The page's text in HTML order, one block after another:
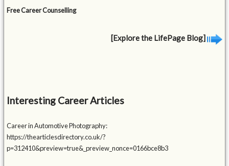
Free Career Counselling
[Explore the LifePage Blog]
Interesting Career Articles
Career in Automotive Photography:
https://thearticlesdirectory.co.uk/?
p=312410&preview=true&_preview_nonce=0166bce8b3